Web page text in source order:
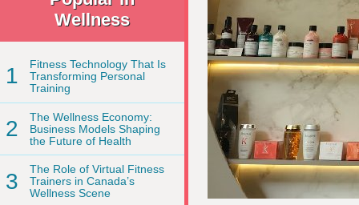
Wellness
1
Fitness Technology That Is
Transforming Personal
Training
2
The Wellness Economy:
Business Models Shaping
the Future of Health
3
The Role of Virtual Fitness
Trainers in Canada’s
Wellness Scene